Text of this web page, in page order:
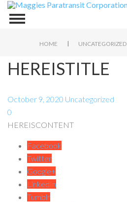
HOME | UNCATEGORIZED
HEREISTITLE
October 9, 2020 Uncategorized
0
HEREISCONTENT
Facebook
Twitter
Google+
LinkedIn
Tumblr